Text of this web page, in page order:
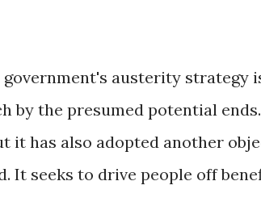
government's austerity strategy
by the presumed potential
it has also adopted another
It seeks to drive people off